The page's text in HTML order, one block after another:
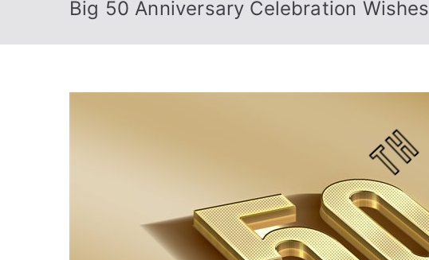
Big 50 Anniversary Celebration Wishes